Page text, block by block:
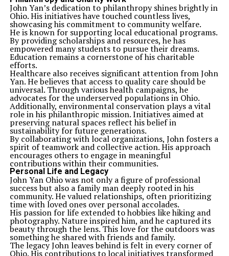
John Yan’s dedication to philanthropy shines brightly in
Ohio. His initiatives have touched countless lives,
showcasing his commitment to community welfare.
He is known for supporting local educational programs.
By providing scholarships and resources, he has
empowered many students to pursue their dreams.
Education remains a cornerstone of his charitable
efforts.
Healthcare also receives significant attention from John
Yan. He believes that access to quality care should be
universal. Through various health campaigns, he
advocates for the underserved populations in Ohio.
Additionally, environmental conservation plays a vital
role in his philanthropic mission. Initiatives aimed at
preserving natural spaces reflect his belief in
sustainability for future generations.
By collaborating with local organizations, John fosters a
spirit of teamwork and collective action. His approach
encourages others to engage in meaningful
contributions within their communities.
Personal Life and Legacy
John Yan Ohio was not only a figure of professional
success but also a family man deeply rooted in his
community. He valued relationships, often prioritizing
time with loved ones over personal accolades.
His passion for life extended to hobbies like hiking and
photography. Nature inspired him, and he captured its
beauty through the lens. This love for the outdoors was
something he shared with friends and family.
The legacy John leaves behind is felt in every corner of
Ohio. His contributions to local initiatives transformed